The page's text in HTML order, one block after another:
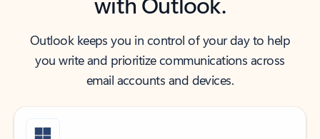
Outlook keeps you in control of your day to help
you write and prioritize communications across
email accounts and devices.